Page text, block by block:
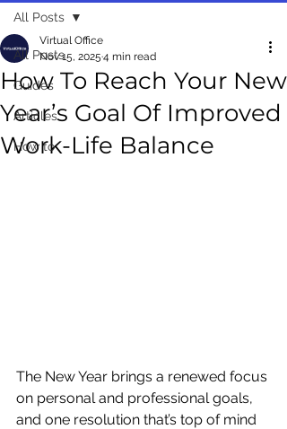
All Posts
Guides
Articles
How to
All Posts
How To Reach Your New
Year’s Goal Of Improved
Work-Life Balance
Virtual Office
Nov 15, 2025 4 min read
The New Year brings a renewed focus
on personal and professional goals,
and one resolution that’s top of mind